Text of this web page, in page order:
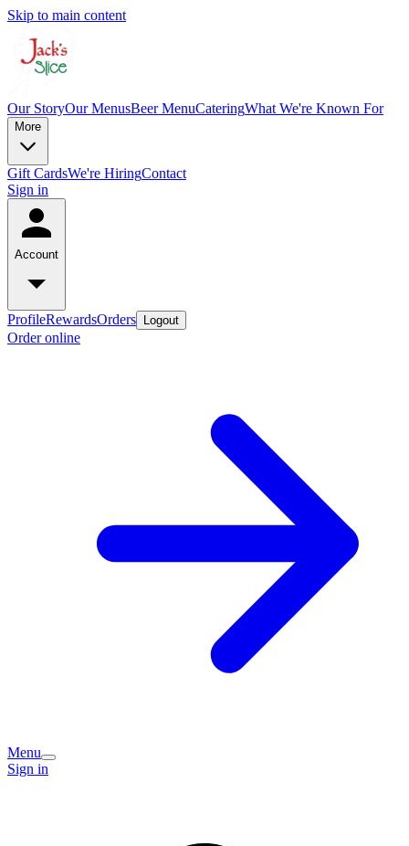
Skip to main content
Our StoryOur MenusBeer MenuCateringWhat We're Known For
More
Gift CardsWe're HiringContact
Sign in
Account
ProfileRewardsOrders Logout
Order online
Menu
Sign in